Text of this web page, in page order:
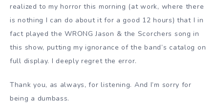
realized to my horror this morning (at work, where there
is nothing I can do about it for a good 12 hours) that I in
fact played the WRONG Jason & the Scorchers song in
this show, putting my ignorance of the band’s catalog on
full display. I deeply regret the error.
Thank you, as always, for listening. And I’m sorry for
being a dumbass.